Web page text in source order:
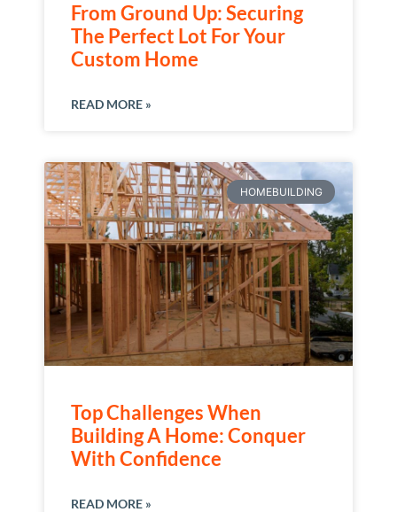
From Ground Up: Securing
The Perfect Lot For Your
Custom Home
READ MORE »
HOMEBUILDING
Top Challenges When
Building A Home: Conquer
With Confidence
READ MORE »